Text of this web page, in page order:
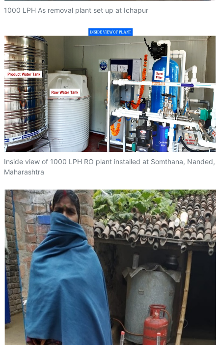
1000 LPH As removal plant set up at Ichapur
Inside view of 1000 LPH RO plant installed at Somthana, Nanded,
Maharashtra